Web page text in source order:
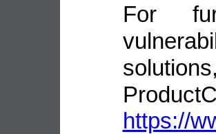
For
https://